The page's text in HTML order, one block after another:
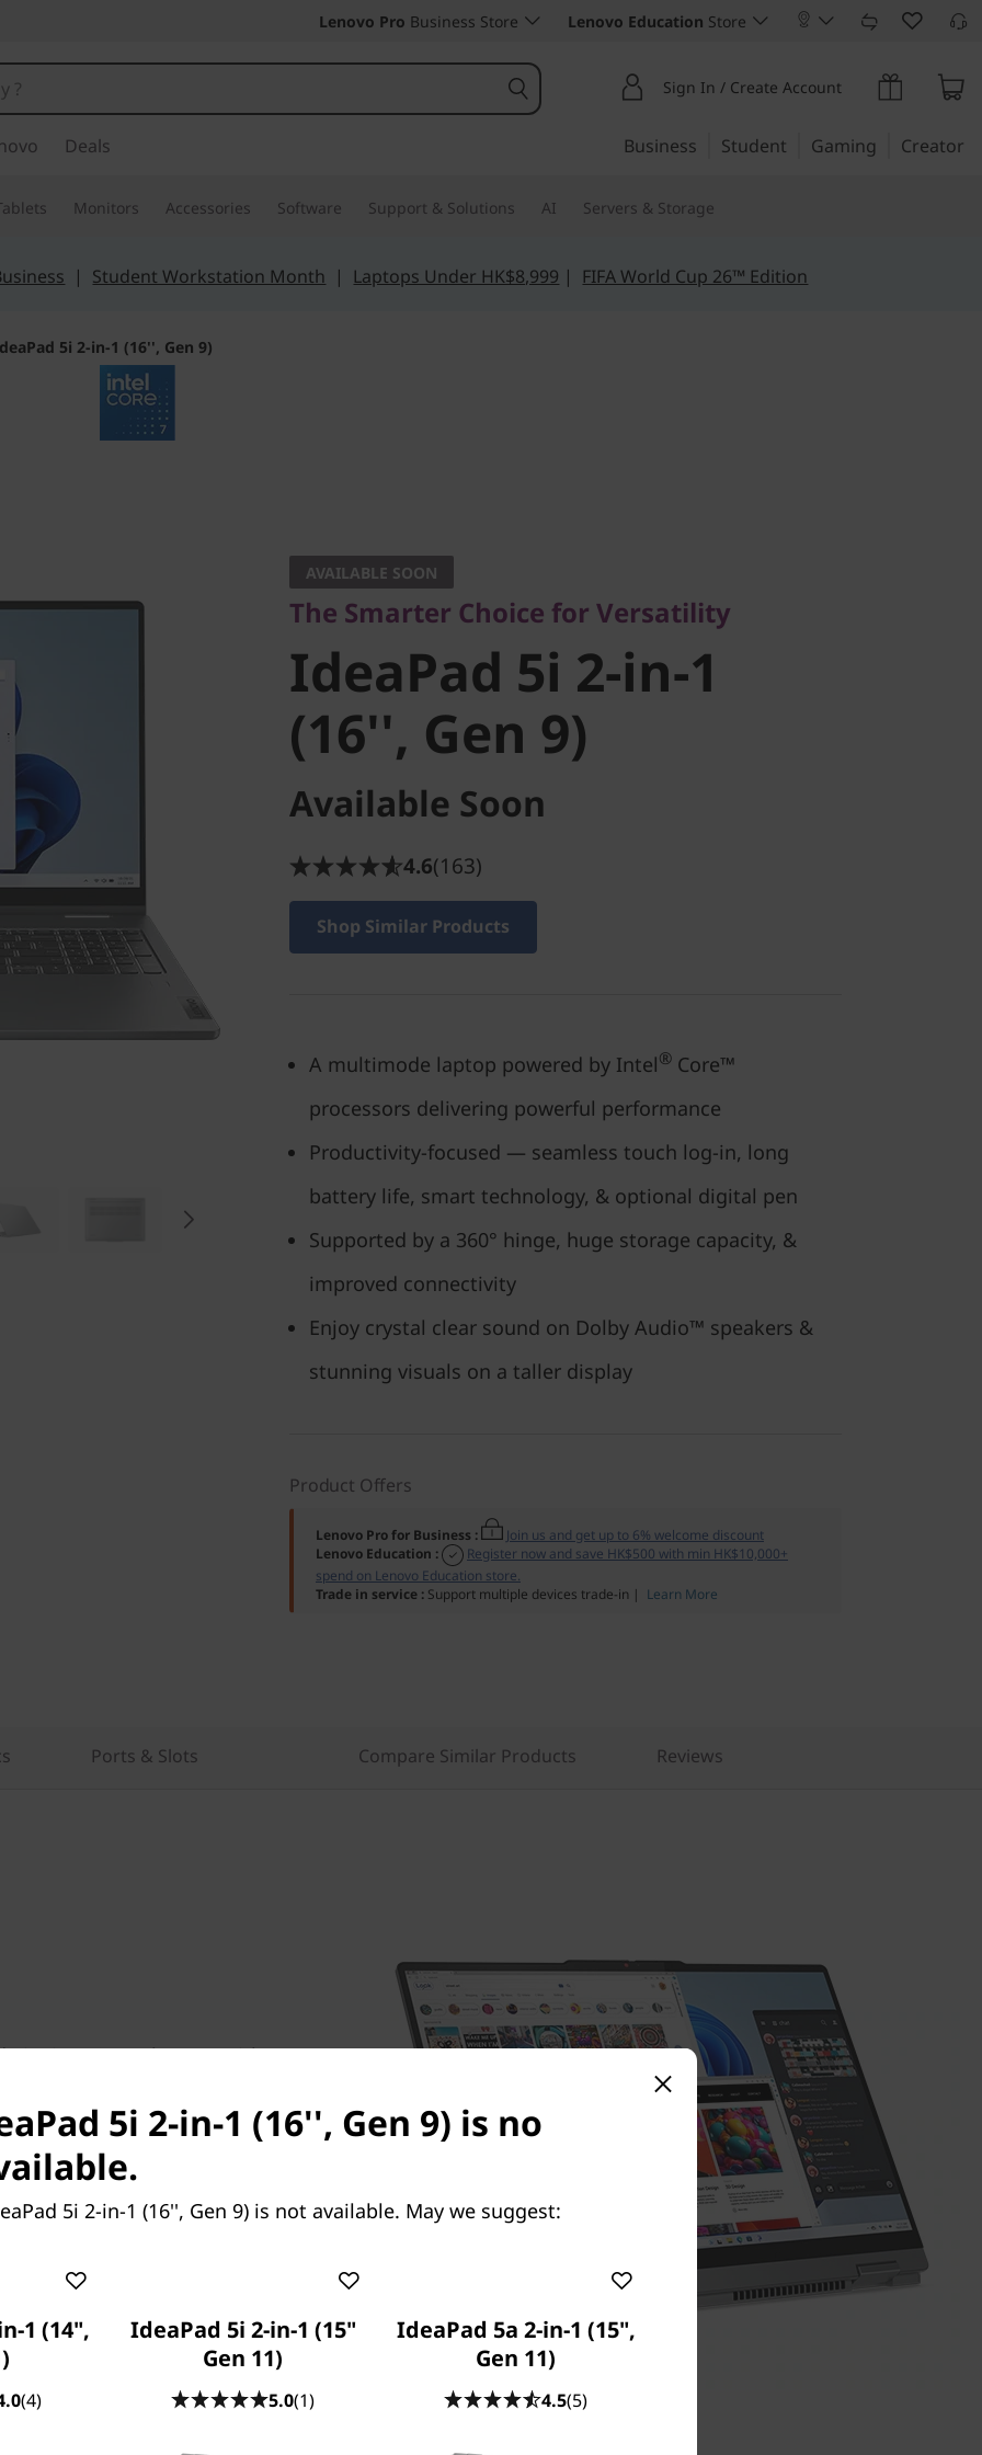
Lenovo Pro Business Store Lenovo Education Store
Sign In / Create Account
Deals Business Student Gaming Creator
Monitors Accessories Software Support & Solutions AI Servers & Storage
| Student Workstation Month | Laptops Under HK$8,999 | FIFA World Cup 26™ Edition
5i 2-in-1 (16'', Gen 9)
IdeaPad 5i 2-in-1
(16'', Gen 9)
AVAILABLE SOON
The Smarter Choice for Versatility
IdeaPad 5i 2-in-1
(16'', Gen 9)
Available Soon
4.6(163)
Shop Similar Products
A multimode laptop powered by Intel® Core™
processors delivering powerful performance
Productivity-focused — seamless touch log-in, long
battery life, smart technology, & optional digital pen
Supported by a 360° hinge, huge storage capacity, &
improved connectivity
Enjoy crystal clear sound on Dolby Audio™ speakers &
stunning visuals on a taller display
Product Offers
Lenovo Pro for Business :
Join us and get up to 6% welcome discount
Lenovo Education :
Register now and save HK$500 with min HK$10,000+
spend on Lenovo Education store.
Trade in service : Support multiple devices trade-in | Learn More
Ports & Slots Compare Similar Products Reviews
5i 2-in-1 Gen 9 laptop, with
performance to
battles. Whether you’re
hobby, or expressing your
to accomplish them
so all your apps and
with extensive storage
can be stored
5i 2-in-1 (16'', Gen 9) is no
5i 2-in-1 (16'', Gen 9) is not available. May we suggest:
1 (14",
(4)
IdeaPad 5i 2-in-1 (15"
Gen 11)
5.0(1)
IdeaPad 5a 2-in-1 (15",
Gen 11)
4.5(5)